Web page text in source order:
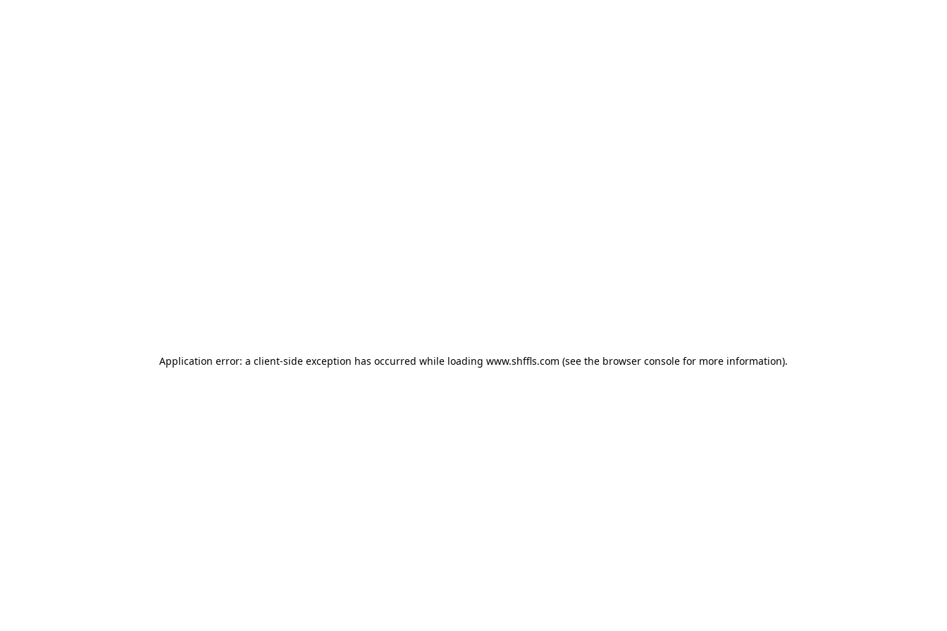
Application error: a client-side exception has occurred while loading www.shffls.com (see the browser console for more information).